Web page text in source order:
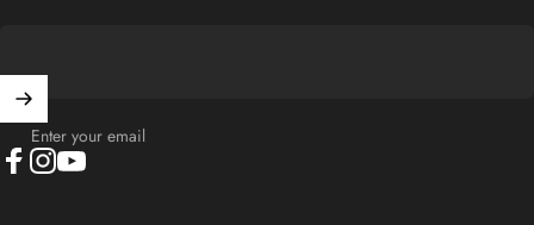
Enter your email